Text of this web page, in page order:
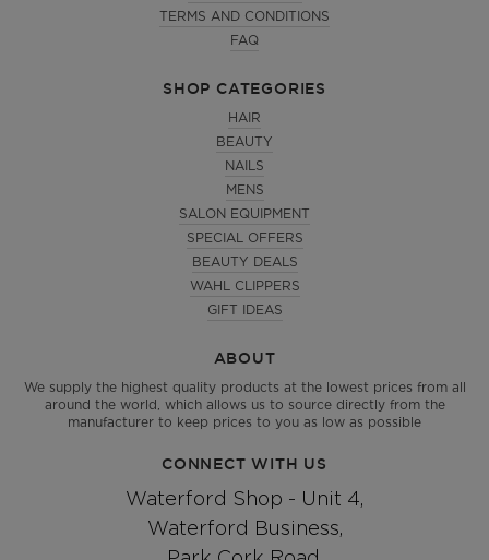
ABOUT
We supply the highest quality products at the lowest prices from all
around the world, which allows us to source directly from the
manufacturer to keep prices to you as low as possible
TERMS AND CONDITIONS
FAQ
SHOP CATEGORIES
HAIR
BEAUTY
NAILS
MENS
SALON EQUIPMENT
SPECIAL OFFERS
BEAUTY DEALS
WAHL CLIPPERS
GIFT IDEAS
CONNECT WITH US
Waterford Shop - Unit 4,
Waterford Business,